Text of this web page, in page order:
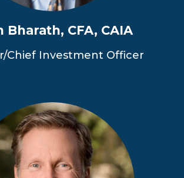
Bharath, CFA, CAIA
Chief Investment Officer